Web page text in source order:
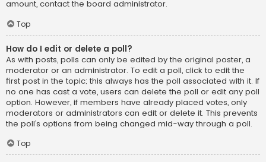
amount, contact the board administrator.
Top
How do I edit or delete a poll?
As with posts, polls can only be edited by the original poster, a
moderator or an administrator. To edit a poll, click to edit the
first post in the topic; this always has the poll associated with it. If
no one has cast a vote, users can delete the poll or edit any poll
option. However, if members have already placed votes, only
moderators or administrators can edit or delete it. This prevents
the poll’s options from being changed mid-way through a poll.
Top